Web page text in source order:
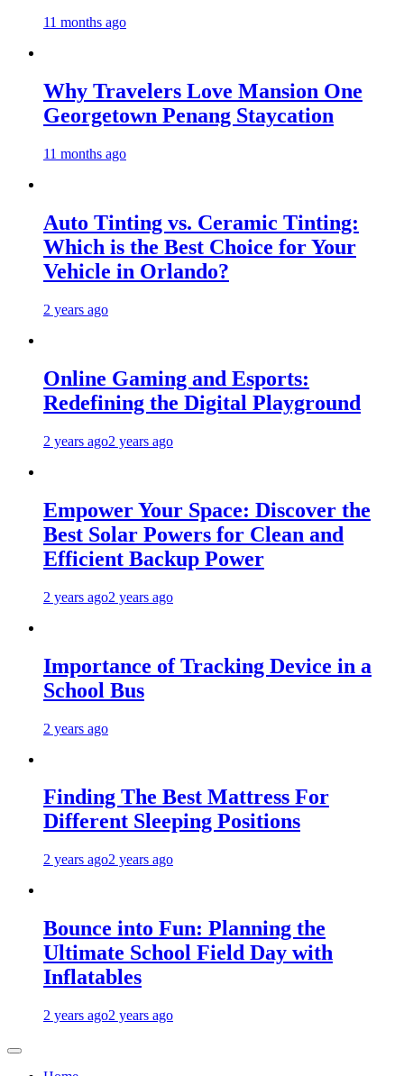
11 months ago
Why Travelers Love Mansion One
Georgetown Penang Staycation
11 months ago
Auto Tinting vs. Ceramic Tinting:
Which is the Best Choice for Your
Vehicle in Orlando?
2 years ago
Online Gaming and Esports:
Redefining the Digital Playground
2 years ago2 years ago
Empower Your Space: Discover the
Best Solar Powers for Clean and
Efficient Backup Power
2 years ago2 years ago
Importance of Tracking Device in a
School Bus
2 years ago
Finding The Best Mattress For
Different Sleeping Positions
2 years ago2 years ago
Bounce into Fun: Planning the
Ultimate School Field Day with
Inflatables
2 years ago2 years ago